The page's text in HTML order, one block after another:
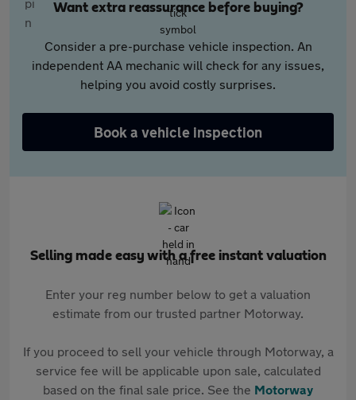
Want extra reassurance before buying?
Consider a pre-purchase vehicle inspection. An
independent AA mechanic will check for any issues,
helping you avoid costly surprises.
Book a vehicle inspection
Selling made easy with a free instant valuation
Enter your reg number below to get a valuation
estimate from our trusted partner Motorway.
If you proceed to sell your vehicle through Motorway, a
service fee will be applicable upon sale, calculated
based on the final sale price. See the Motorway